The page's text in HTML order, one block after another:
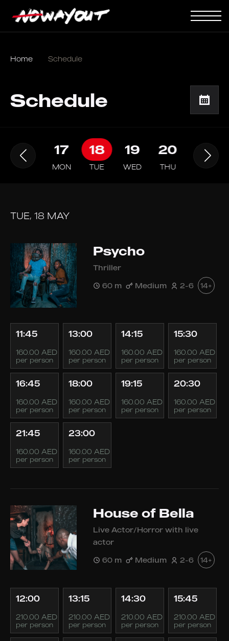
Home Schedule
Schedule
16
SUN
17
MON
18
TUE
19
WED
20
THU
21
TUE, 18 MAY
Psycho
Thriller
60 m Medium 2-6 14+
11:45
160.00 AED
per person
13:00
160.00 AED
per person
14:15
160.00 AED
per person
15:30
160.00 AED
per person
16:45
160.00 AED
per person
18:00
160.00 AED
per person
19:15
160.00 AED
per person
20:30
160.00 AED
per person
21:45
160.00 AED
per person
23:00
160.00 AED
per person
House of Bella
Live Actor/Horror with live
actor
60 m Medium 2-6 14+
12:00
210.00 AED
per person
13:15
210.00 AED
per person
14:30
210.00 AED
per person
15:45
210.00 AED
per person